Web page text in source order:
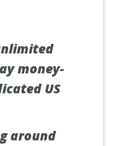
money-
US
around